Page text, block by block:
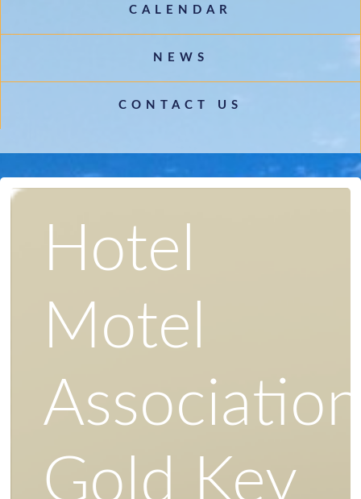
CALENDAR
NEWS
CONTACT US
Hotel
Motel
Association
Gold Key